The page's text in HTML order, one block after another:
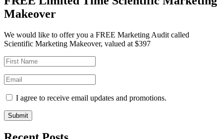
Makeover
We would like to offer you a FREE Marketing Audit called
Scientific Marketing Makeover, valued at $397
I agree to receive email updates and promotions.
Submit